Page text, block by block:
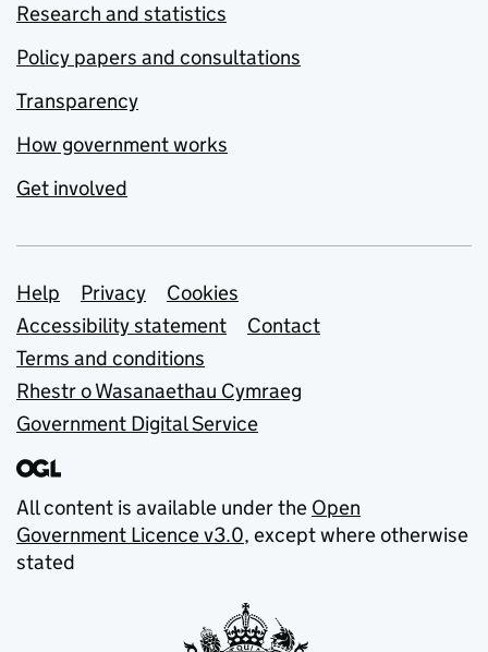
Research and statistics
Policy papers and consultations
Transparency
How government works
Get involved
Support links
Help Privacy
Cookies
Accessibility statement
Contact
Terms and conditions
Rhestr o Wasanaethau Cymraeg
Government Digital Service
All content is available under the Open
Government Licence v3.0, except where otherwise
stated